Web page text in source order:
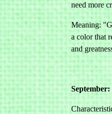
need more
Meaning:
a color that
and